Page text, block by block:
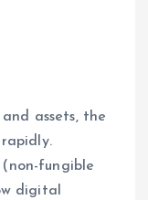
assets, the
fungible
digital